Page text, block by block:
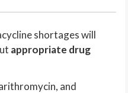
shortages will
appropriate drug
and